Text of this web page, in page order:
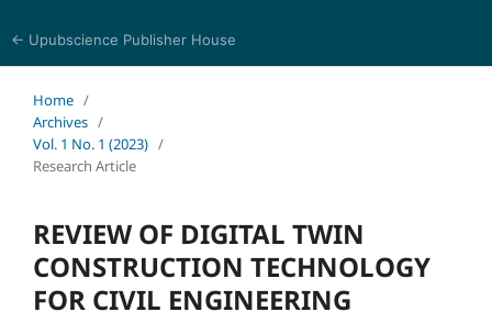
← Upubscience Publisher House
Home /
Archives /
Vol. 1 No. 1 (2023) /
Research Article
REVIEW OF DIGITAL TWIN
CONSTRUCTION TECHNOLOGY
FOR CIVIL ENGINEERING